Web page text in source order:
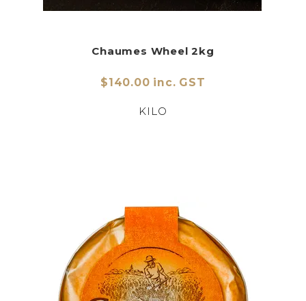
Chaumes Wheel 2kg
$140.00 inc. GST
KILO